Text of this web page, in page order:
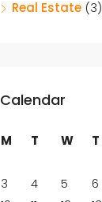
Real Estate (3)
Calendar
M T W T
3
4 5 6